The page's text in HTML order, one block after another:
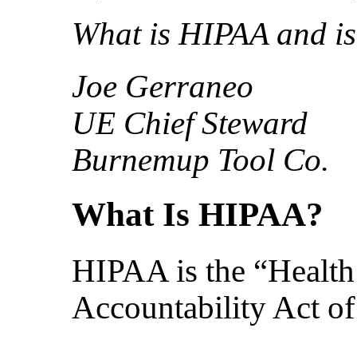
What is HIPAA and
Joe Gerraneo
UE Chief Steward
Burnemup Tool Co.
What Is HIPAA?
HIPAA is the
Accountability Act